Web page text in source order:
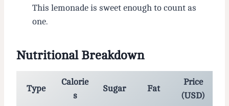
This lemonade is sweet enough to count as
one.
Nutritional Breakdown
Type
Calorie
s
Sugar Fat
Price
(USD)